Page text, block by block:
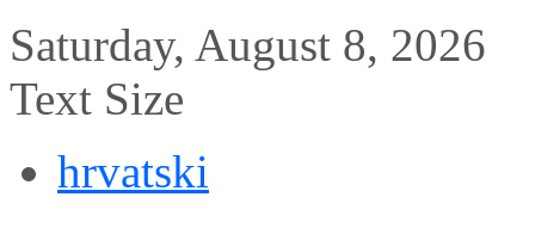
Saturday, August 8, 2026
Text Size
hrvatski